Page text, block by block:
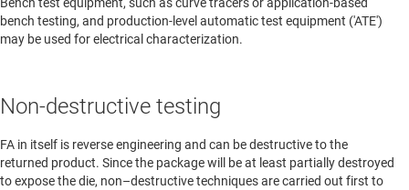
bench testing, and production-level automatic test equipment ('ATE')
may be used for electrical characterization.
Non-destructive testing
FA in itself is reverse engineering and can be destructive to the
returned product. Since the package will be at least partially destroyed
to expose the die, non–destructive techniques are carried out first to